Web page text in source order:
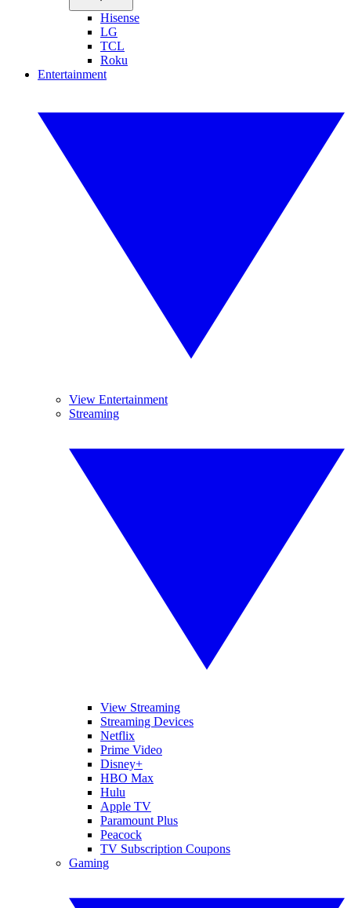
Hisense
LG
TCL
Roku
Entertainment
View Entertainment
Streaming
View Streaming
Streaming Devices
Netflix
Prime Video
Disney+
HBO Max
Hulu
Apple TV
Paramount Plus
Peacock
TV Subscription Coupons
Gaming